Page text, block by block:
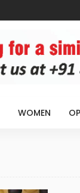
WOMEN